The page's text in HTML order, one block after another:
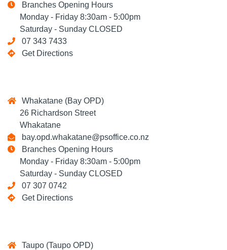
Branches Opening Hours
Monday - Friday 8:30am - 5:00pm
Saturday - Sunday CLOSED
07 343 7433
Get Directions
Whakatane (Bay OPD)
26 Richardson Street
Whakatane
bay.opd.whakatane@psoffice.co.nz
Branches Opening Hours
Monday - Friday 8:30am - 5:00pm
Saturday - Sunday CLOSED
07 307 0742
Get Directions
Taupo (Taupo OPD)